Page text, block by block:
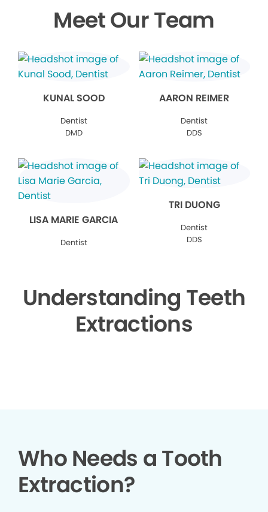
Meet Our Team
KUNAL SOOD
Dentist
DMD
AARON REIMER
Dentist
DDS
LISA MARIE GARCIA
Dentist
TRI DUONG
Dentist
DDS
Understanding Teeth
Extractions
Who Needs a Tooth
Extraction?